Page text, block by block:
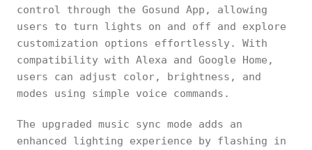
control through the Gosund App, allowing
users to turn lights on and off and explore
customization options effortlessly. With
compatibility with Alexa and Google Home,
users can adjust color, brightness, and
modes using simple voice commands.
The upgraded music sync mode adds an
enhanced lighting experience by flashing in